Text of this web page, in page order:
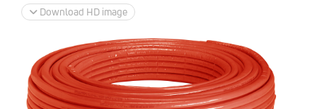
Download HD image